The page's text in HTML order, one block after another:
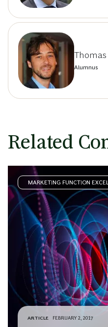
Thomas
Alumnus
Related
MARKETING FUNCTION
ARTICLE FEBRUARY 2, 2017